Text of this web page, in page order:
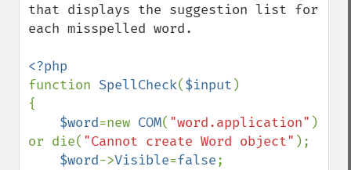
that displays the suggestion list for
each misspelled word.
function SpellCheck($input )
{
$word=new COM( "word.application" )
or die( "Cannot create Word object" );
$word->Visible=false;